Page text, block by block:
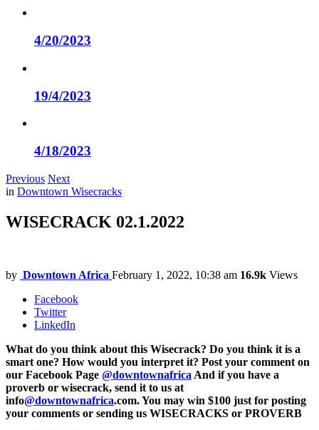
4/20/2023
19/4/2023
4/18/2023
Previous Next
in Downtown Wisecracks
WISECRACK 02.1.2022
by Downtown Africa February 1, 2022, 10:38 am 16.9k Views
Facebook
Twitter
LinkedIn
What do you think about this Wisecrack? Do you think it is a
smart one? How would you interpret it? Post your comment on
our Facebook Page @downtownafrica And if you have a
proverb or wisecrack, send it to us at
info@downtownafrica.com. You may win $100 just for posting
your comments or sending us WISECRACKS or PROVERB